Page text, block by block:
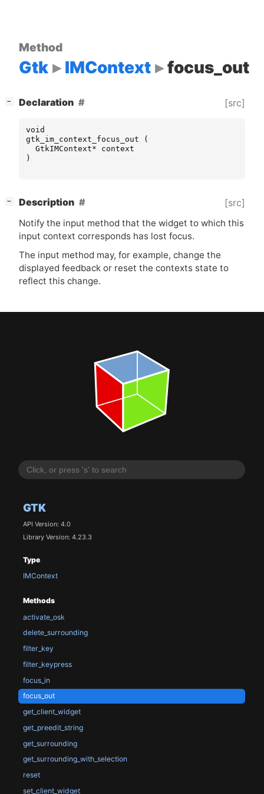
GTK
API Version: 4.0
Library Version: 4.23.3
Type
IMContext
Methods
activate_osk
delete_surrounding
filter_key
filter_keypress
focus_in
focus_out
get_client_widget
get_preedit_string
get_surrounding
get_surrounding_with_selection
reset
set_client_widget
Method
Gtk IMContext focus_out
− Declaration [src]
void
gtk_im_context_focus_out
(
GtkIMContext*
context
)
− Description [src]
Notify the input method that the widget to which this
input context corresponds has lost focus.
The input method may, for example, change the
displayed feedback or reset the contexts state to
reflect this change.